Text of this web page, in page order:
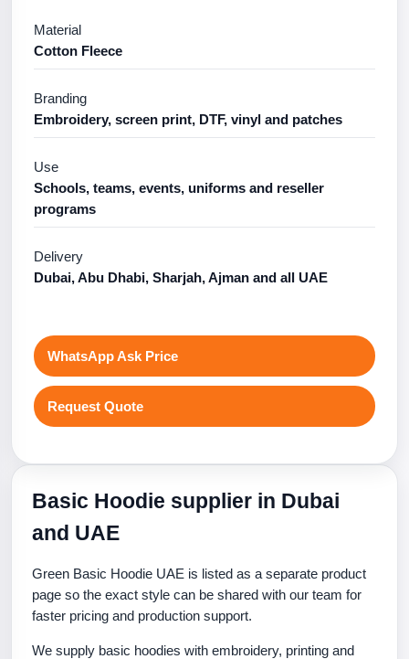
Material
Cotton Fleece
Branding
Embroidery, screen print, DTF, vinyl and patches
Use
Schools, teams, events, uniforms and reseller
programs
Delivery
Dubai, Abu Dhabi, Sharjah, Ajman and all UAE
WhatsApp Ask Price
Request Quote
Basic Hoodie supplier in Dubai
and UAE
Green Basic Hoodie UAE is listed as a separate product
page so the exact style can be shared with our team for
faster pricing and production support.
We supply basic hoodies with embroidery, printing and